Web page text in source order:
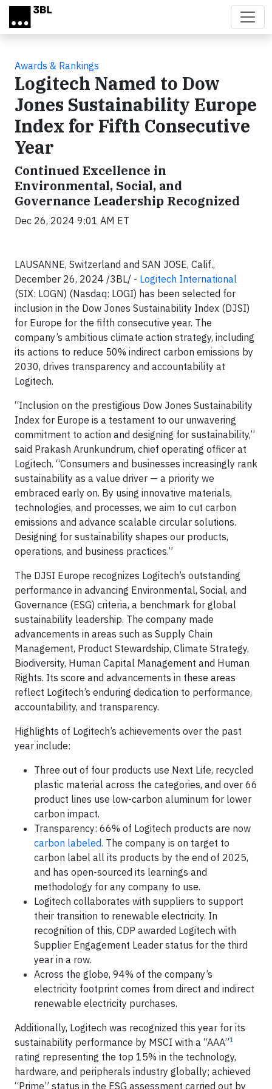
Skip to main content
Awards & Rankings
Logitech Named to Dow
Jones Sustainability Europe
Index for Fifth Consecutive
Year
Continued Excellence in
Environmental, Social, and
Governance Leadership Recognized
Dec 26, 2024 9:01 AM ET
LAUSANNE, Switzerland and SAN JOSE, Calif.,
December 26, 2024 /3BL/ - Logitech International
(SIX: LOGN) (Nasdaq: LOGI) has been selected for
inclusion in the Dow Jones Sustainability Index (DJSI)
for Europe for the fifth consecutive year. The
company’s ambitious climate action strategy, including
its actions to reduce 50% indirect carbon emissions by
2030, drives transparency and accountability at
Logitech.
“Inclusion on the prestigious Dow Jones Sustainability
Index for Europe is a testament to our unwavering
commitment to action and designing for sustainability,”
said Prakash Arunkundrum, chief operating officer at
Logitech. “Consumers and businesses increasingly rank
sustainability as a value driver — a priority we
embraced early on. By using innovative materials,
technologies, and processes, we aim to cut carbon
emissions and advance scalable circular solutions.
Designing for sustainability shapes our products,
operations, and business practices.”
The DJSI Europe recognizes Logitech’s outstanding
performance in advancing Environmental, Social, and
Governance (ESG) criteria, a benchmark for global
sustainability leadership. The company made
advancements in areas such as Supply Chain
Management, Product Stewardship, Climate Strategy,
Biodiversity, Human Capital Management and Human
Rights. Its score and advancements in these areas
reflect Logitech’s enduring dedication to performance,
accountability, and transparency.
Highlights of Logitech’s achievements over the past
year include:
Three out of four products use Next Life, recycled
plastic material across the categories, and over 66
product lines use low-carbon aluminum for lower
carbon impact.
Transparency: 66% of Logitech products are now
carbon labeled. The company is on target to
carbon label all its products by the end of 2025,
and has open-sourced its learnings and
methodology for any company to use.
Logitech collaborates with suppliers to support
their transition to renewable electricity. In
recognition of this, CDP awarded Logitech with
Supplier Engagement Leader status for the third
year in a row.
Across the globe, 94% of the company’s
electricity footprint comes from direct and indirect
renewable electricity purchases.
Additionally, Logitech was recognized this year for its
sustainability performance by MSCI with a “AAA”1
rating representing the top 15% in the technology,
hardware, and peripherals industry globally; achieved
“Prime” status in the ESG assessment carried out by